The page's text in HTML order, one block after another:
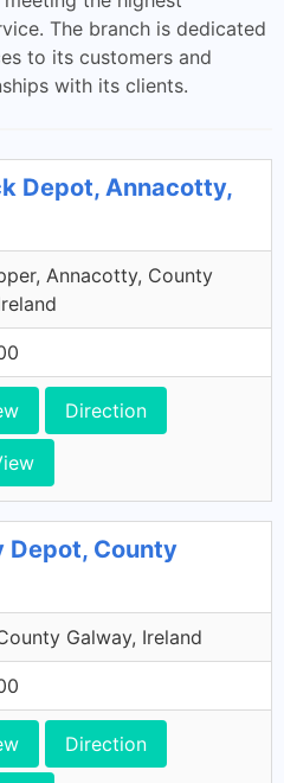
The branch is dedicated
to its customers and
with its clients.
Depot, Annacotty,
Annacotty, County
Direction
Depot, County
Galway, Ireland
Direction